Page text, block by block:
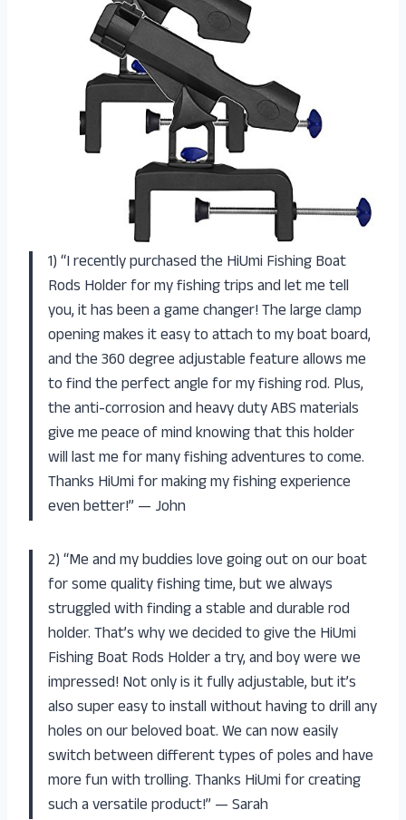
1) “I recently purchased the HiUmi Fishing Boat
Rods Holder for my fishing trips and let me tell
you, it has been a game changer! The large clamp
opening makes it easy to attach to my boat board,
and the 360 degree adjustable feature allows me
to find the perfect angle for my fishing rod. Plus,
the anti-corrosion and heavy duty ABS materials
give me peace of mind knowing that this holder
will last me for many fishing adventures to come.
Thanks HiUmi for making my fishing experience
even better!” — John
2) “Me and my buddies love going out on our boat
for some quality fishing time, but we always
struggled with finding a stable and durable rod
holder. That’s why we decided to give the HiUmi
Fishing Boat Rods Holder a try, and boy were we
impressed! Not only is it fully adjustable, but it’s
also super easy to install without having to drill any
holes on our beloved boat. We can now easily
switch between different types of poles and have
more fun with trolling. Thanks HiUmi for creating
such a versatile product!” — Sarah